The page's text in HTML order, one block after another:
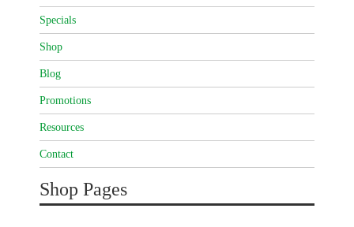
Specials
Shop
Blog
Promotions
Resources
Contact
Shop Pages